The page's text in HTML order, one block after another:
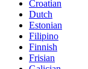
Croatian
Dutch
Estonian
Filipino
Finnish
Frisian